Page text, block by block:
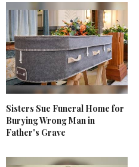
Sisters Sue Funeral Home for
Burying Wrong Man in
Father's Grave